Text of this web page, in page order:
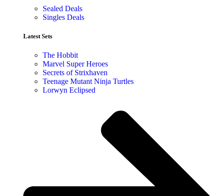
Sealed Deals
Singles Deals
Latest Sets​
The Hobbit
Marvel Super Heroes
Secrets of Strixhaven
Teenage Mutant Ninja Turtles
Lorwyn Eclipsed